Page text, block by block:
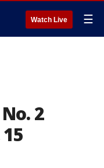
Watch Live ☰
2